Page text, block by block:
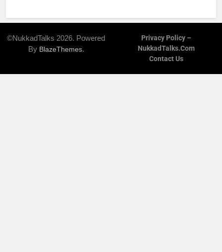
©NukkadTalks 2026. Powered
By BlazeThemes.
Privacy Policy –
NukkadTalks.com
Contact Us